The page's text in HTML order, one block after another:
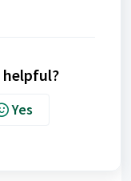
helpful?
Yes